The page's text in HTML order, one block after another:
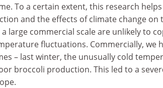
To a certain extent, this research
and the effects of climate change on
large commercial scale are unlikely to
fluctuations. Commercially, we
– last winter, the unusually cold
broccoli production. This led to a